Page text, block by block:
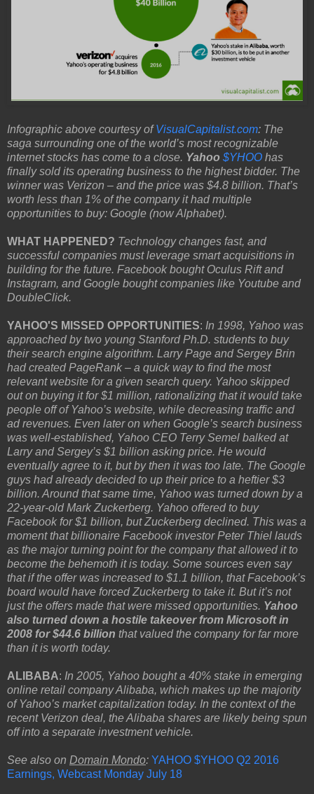
Infographic above courtesy ofVisualCapitalist.com: The
saga surrounding one of the world’s most recognizable
internet stocks has come to a close. Yahoo $YHOO has
finally sold its operating business to the highest bidder. The
winner was Verizon – and the price was $4.8 billion. That’s
worth less than 1% of the company it had multiple
opportunities to buy: Google (now Alphabet).
WHAT HAPPENED? Technology changes fast, and
successful companies must leverage smart acquisitions in
building for the future. Facebook bought Oculus Rift and
Instagram, and Google bought companies like Youtube and
DoubleClick.
YAHOO'S MISSED OPPORTUNITIES: In 1998, Yahoo was
approached by two young Stanford Ph.D. students to buy
their search engine algorithm. Larry Page and Sergey Brin
had created PageRank – a quick way to find the most
relevant website for a given search query. Yahoo skipped
out on buying it for $1 million, rationalizing that it would take
people off of Yahoo’s website, while decreasing traffic and
ad revenues. Even later on when Google’s search business
was well-established, Yahoo CEO Terry Semel balked at
Larry and Sergey’s $1 billion asking price. He would
eventually agree to it, but by then it was too late. The Google
guys had already decided to up their price to a heftier $3
billion. Around that same time, Yahoo was turned down by a
22-year-old Mark Zuckerberg. Yahoo offered to buy
Facebook for $1 billion, but Zuckerberg declined. This was a
moment that billionaire Facebook investor Peter Thiel lauds
as the major turning point for the company that allowed it to
become the behemoth it is today. Some sources even say
that if the offer was increased to $1.1 billion, that Facebook’s
board would have forced Zuckerberg to take it. But it’s not
just the offers made that were missed opportunities. Yahoo
also turned down a hostile takeover from Microsoft in
2008 for $44.6 billion that valued the company for far more
than it is worth today.
ALIBABA: In 2005, Yahoo bought a 40% stake in emerging
online retail company Alibaba, which makes up the majority
of Yahoo’s market capitalization today. In the context of the
recent Verizon deal, the Alibaba shares are likely being spun
off into a separate investment vehicle.
See also on Domain Mondo: YAHOO $YHOO Q2 2016
Earnings, Webcast Monday July 18